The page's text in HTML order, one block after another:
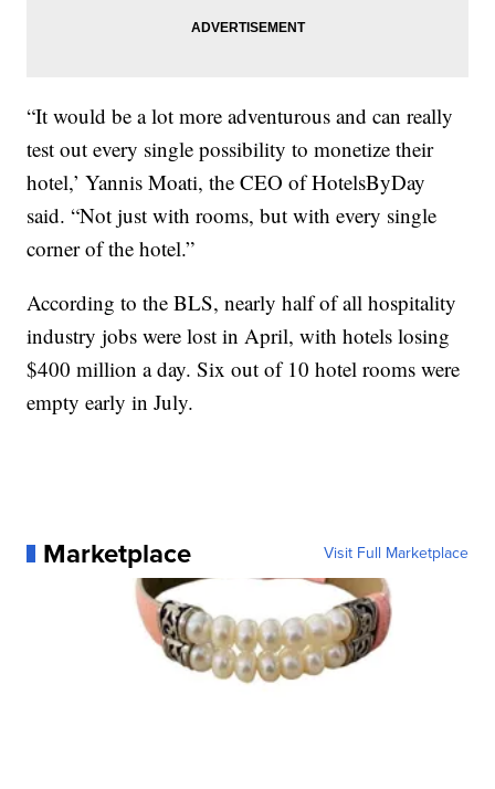
“It would be a lot more adventurous and can really
test out every single possibility to monetize their
hotel,’ Yannis Moati, the CEO of HotelsByDay
said. “Not just with rooms, but with every single
corner of the hotel.”
According to the BLS, nearly half of all hospitality
industry jobs were lost in April, with hotels losing
$400 million a day. Six out of 10 hotel rooms were
empty early in July.
Marketplace Visit Full Marketplace